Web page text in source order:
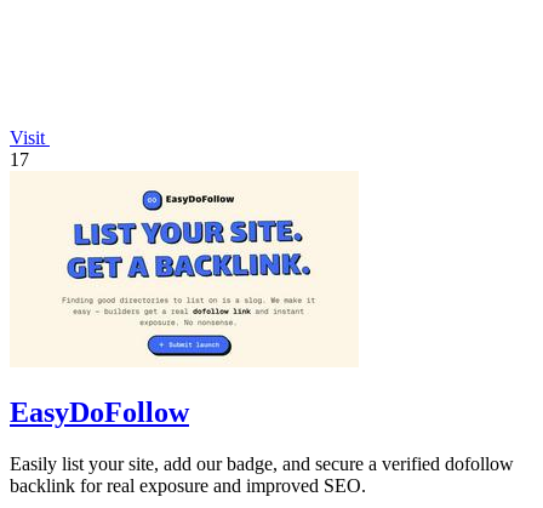
Visit
17
EasyDoFollow
Easily list your site, add our badge, and secure a verified dofollow
backlink for real exposure and improved SEO.